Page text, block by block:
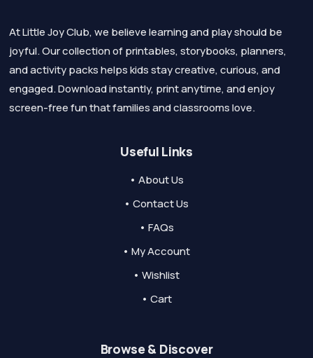
At Little Joy Club, we believe learning and play should be
joyful. Our collection of printables, storybooks, planners,
and activity packs helps kids stay creative, curious, and
engaged. Download instantly, print anytime, and enjoy
screen-free fun that families and classrooms love.
Useful Links
• About Us
• Contact Us
• FAQs
• My Account
• Wishlist
• Cart
Browse & Discover